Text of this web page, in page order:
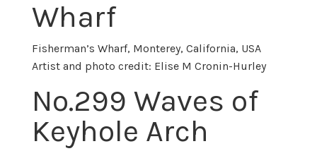
Wharf
Fisherman’s Wharf, Monterey, California, USA
Artist and photo credit: Elise M Cronin-Hurley
No.299 Waves of
Keyhole Arch